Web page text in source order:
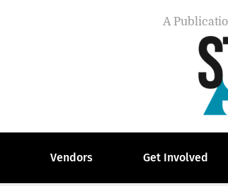
A
Vendors Get Involved